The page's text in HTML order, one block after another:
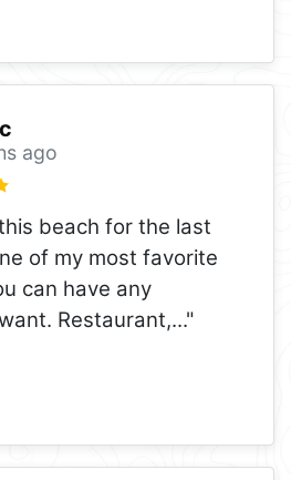
ago
beach for the last
of my most favorite
can have any
Restaurant,..."